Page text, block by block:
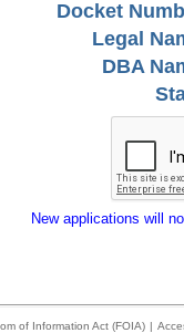
Docket
Legal
DBA
New applications will
of Information Act (FOIA) |